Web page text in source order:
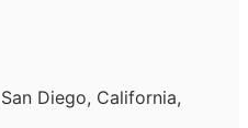
Diego, California,